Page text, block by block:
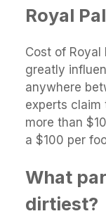
Royal
Cost of Royal
greatly
anywhere
experts claim
more than
a $100 per
What
dirtiest?